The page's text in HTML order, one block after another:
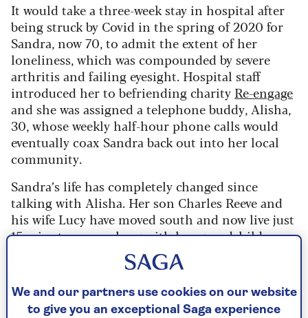
It would take a three-week stay in hospital after
being struck by Covid in the spring of 2020 for
Sandra, now 70, to admit the extent of her
loneliness, which was compounded by severe
arthritis and failing eyesight. Hospital staff
introduced her to befriending charity Re-engage
and she was assigned a telephone buddy, Alisha,
30, whose weekly half-hour phone calls would
eventually coax Sandra back out into her local
community.
Sandra’s life has completely changed since
talking with Alisha. Her son Charles Reeve and
his wife Lucy have moved south and now live just
15 minutes away, along with her grandchildren
Flora and Barnaby. While she still misses Jack,
she is looking forward to spending this
Christmas at the home of her daughter-in-law’s
parents, now her new tradition.
We and our partners use cookies on our website
to give you an exceptional Saga experience